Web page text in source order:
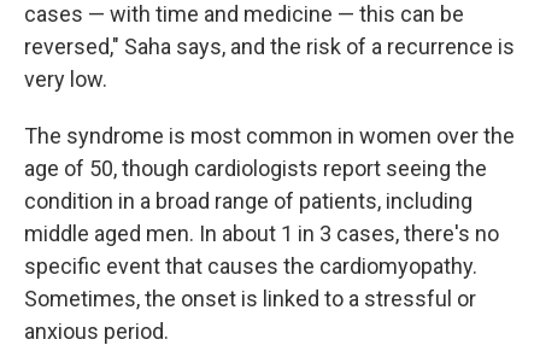
cases — with time and medicine — this can be
reversed," Saha says, and the risk of a recurrence is
very low.
The syndrome is most common in women over the
age of 50, though cardiologists report seeing the
condition in a broad range of patients, including
middle aged men. In about 1 in 3 cases, there's no
specific event that causes the cardiomyopathy.
Sometimes, the onset is linked to a stressful or
anxious period.